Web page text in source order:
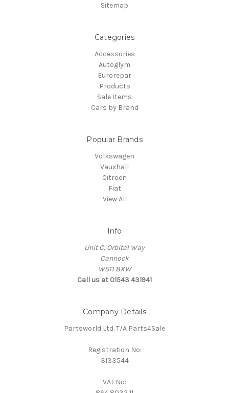
Sitemap
Categories
Accessories
Autoglym
Eurorepar
Products
Sale Items
Cars by Brand
Popular Brands
Volkswagen
Vauxhall
Citroen
Fiat
View All
Info
Unit C, Orbital Way
Cannock
WS11 8XW
Call us at 01543 431941
Company Details
Partsworld Ltd. T/A Parts4Sale
Registration No:
3133544
VAT No: